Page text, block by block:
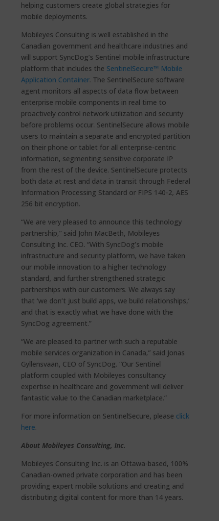
helping customers create global strategies for
mobile deployments.
Mobileyes Consulting is well established in the
Canadian government and healthcare industries and
will support SyncDog’s Sentinel mobile infrastructure
platform that includes the SentinelSecure™ Mobile
Application Container. The SentinelSecure software
agent monitors all aspects of data flow between
enterprise mobile components in real time to
proactively control network utilization and security
before problems occur. SentinelSecure allows mobile
users to maintain a separate and encrypted partition
on their phone or tablet for all enterprise-centric
information, segmenting sensitive corporate IP
from the rest of the device. SentinelSecure protects
both data at rest and data in transit through Federal
Information Processing Standard or FIPS 140-2, AES
256 bit encryption.
“We are very pleased to announce this technology
partnership,” said John MacBeth, Mobileyes
Consulting Inc. CEO. “With SyncDog’s mobile
infrastructure and security platform, we have taken
our mobile innovation to a higher technology
standard, and further strengthened strategic
partnerships with our customers. We always say
that ‘we don’t just build apps, we build relationships,’
and that is exactly what we have done with the
SyncDog agreement.”
“We are pleased to partner with such a reputable
mobile services organization in Canada,” said Jonas
Gyllensvaan, CEO of SyncDog. “Our Sentinel
platform coupled with Mobileyes consultancy
expertise in healthcare and government will deliver
fantastic value to the Canadian marketplace.”
For more information on SentinelSecure, please click
here.
About Mobileyes Consulting, Inc.
Mobileyes Consulting Inc. is an Ottawa-based, 100%
Canadian-owned private corporation and has been
providing expert mobile solutions and creating and
distributing digital content for more than 14 years.